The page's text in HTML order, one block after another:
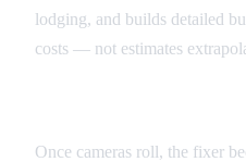
lodging, and builds detailed
costs — not estimates
Once cameras roll, the fixer